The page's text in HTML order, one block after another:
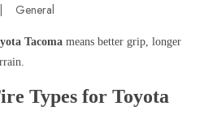
General
Tacoma means better grip, longer
Types for Toyota